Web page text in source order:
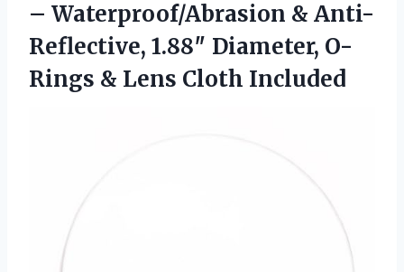
– Waterproof/Abrasion & Anti-
Reflective, 1.88″ Diameter, O-
Rings & Lens Cloth Included